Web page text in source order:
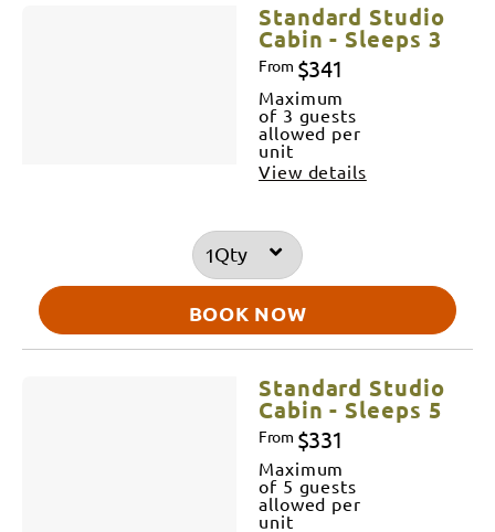
Standard Studio
Cabin - Sleeps 3
From $341
Maximum
of 3 guests
allowed per
unit
View details
Qty
BOOK NOW
Standard Studio
Cabin - Sleeps 5
From $331
Maximum
of 5 guests
allowed per
unit